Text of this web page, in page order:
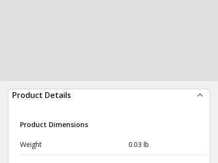
Product Details
Product Dimensions
Weight 0.03 lb